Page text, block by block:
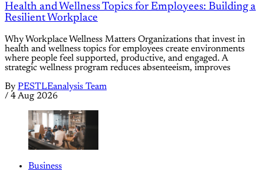
Health and Wellness Topics for Employees: Building a
Resilient Workplace
Why Workplace Wellness Matters Organizations that invest in
health and wellness topics for employees create environments
where people feel supported, productive, and engaged. A
strategic wellness program reduces absenteeism, improves
By PESTLEanalysis Team
/ 4 Aug 2026
Business